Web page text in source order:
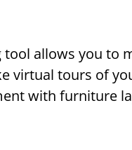
allows you to
virtual tours of
with furniture